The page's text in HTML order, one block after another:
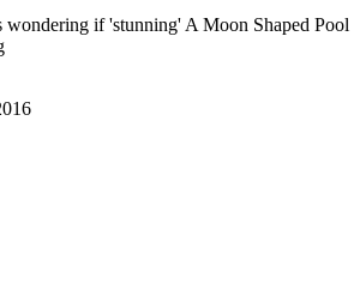
wondering if 'stunning' A Moon Shaped Pool